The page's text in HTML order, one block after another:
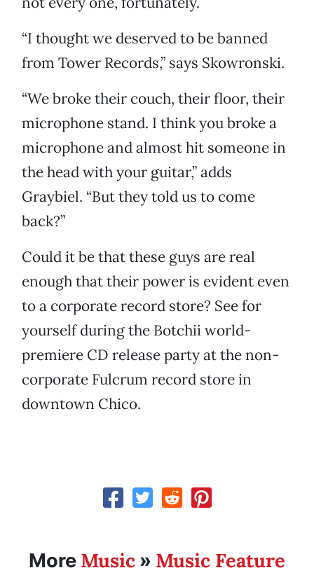
“I thought we deserved to be banned
from Tower Records,” says Skowronski.
“We broke their couch, their floor, their
microphone stand. I think you broke a
microphone and almost hit someone in
the head with your guitar,” adds
Graybiel. “But they told us to come
back?”
Could it be that these guys are real
enough that their power is evident even
to a corporate record store? See for
yourself during the Botchii world-
premiere CD release party at the non-
corporate Fulcrum record store in
downtown Chico.
More Music » Music Feature